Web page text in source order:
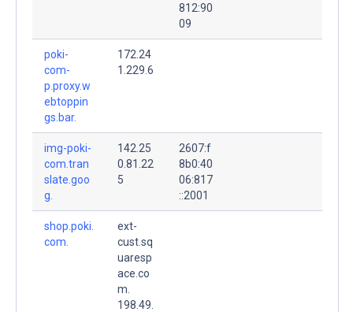
812:90
09
poki-
com-
p.proxy.w
ebtoppin
gs.bar.
172.24
1.229.6
img-poki-
com.tran
slate.goo
g.
142.25
0.81.22
5
2607:f
8b0:40
06:817
::2001
shop.poki.
com.
ext-
cust.sq
uaresp
ace.co
m.
198.49.